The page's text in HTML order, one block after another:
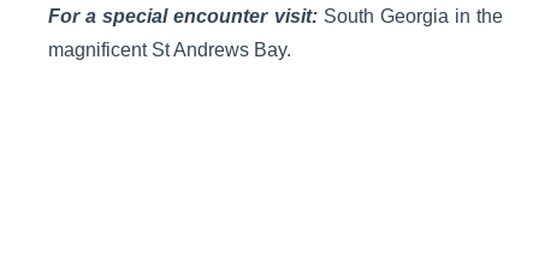
For a special encounter visit: South Georgia in the
magnificent St Andrews Bay.